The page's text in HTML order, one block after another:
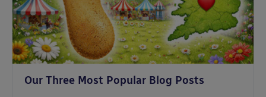
Our Three Most Popular Blog Posts